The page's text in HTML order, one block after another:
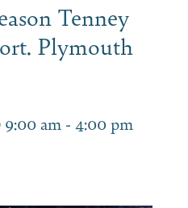
Tenney
Plymouth
9:00 am - 4:00 pm